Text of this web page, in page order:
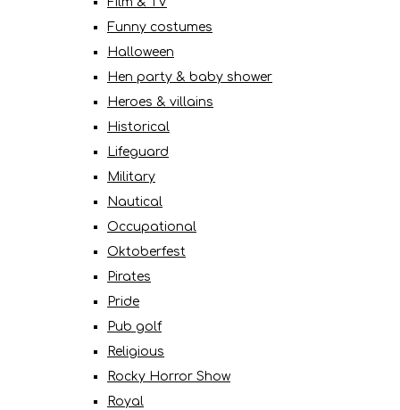
Funny costumes
Halloween
Hen party & baby shower
Heroes & villains
Historical
Lifeguard
Military
Nautical
Occupational
Oktoberfest
Pirates
Pride
Pub golf
Religious
Rocky Horror Show
Royal